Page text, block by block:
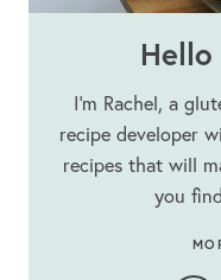
I’m Rachel, a
recipe developer
recipes that will
you